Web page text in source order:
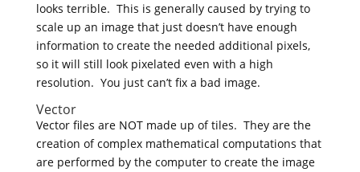
looks terrible. This is generally caused by trying to
scale up an image that just doesn’t have enough
information to create the needed additional pixels,
so it will still look pixelated even with a high
resolution. You just can’t fix a bad image.
Vector
Vector files are NOT made up of tiles. They are the
creation of complex mathematical computations that
are performed by the computer to create the image